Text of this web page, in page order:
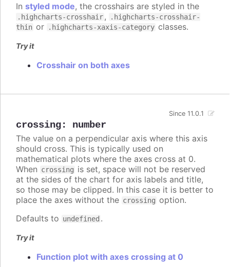
In styled mode, the crosshairs are styled in the
.highcharts-crosshair,
.highcharts-crosshair-
thin or .highcharts-xaxis-category classes.
Try it
Crosshair on both axes
crossing: number
Since 11.0.1
The value on a perpendicular axis where this axis
should cross. This is typically used on
mathematical plots where the axes cross at 0.
When crossing is set, space will not be reserved
at the sides of the chart for axis labels and title,
so those may be clipped. In this case it is better to
place the axes without the crossing option.
Defaults to undefined .
Try it
Function plot with axes crossing at 0